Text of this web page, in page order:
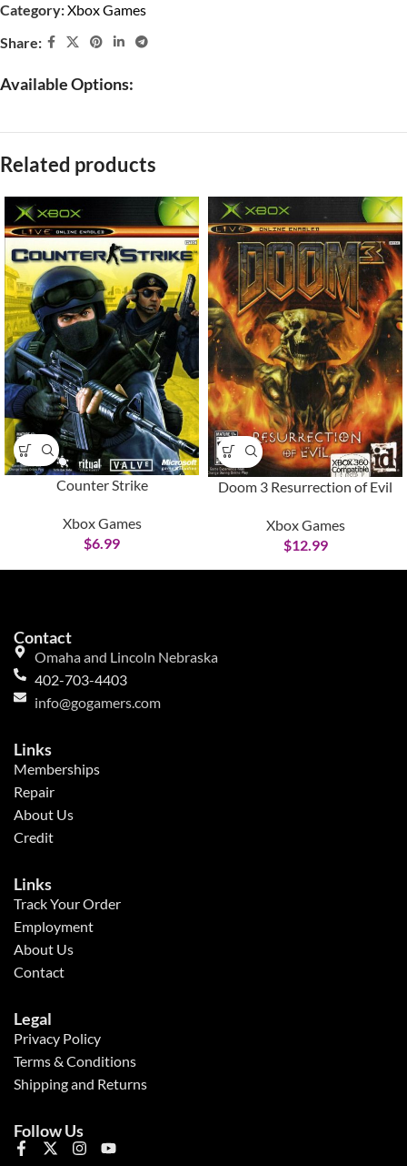
Category:Xbox Games
Share:
Available Options:
Related products
Counter Strike
Xbox Games
$6.99
Doom 3 Resurrection of Evil
Xbox Games
$12.99
Contact
Omaha and Lincoln Nebraska
402-703-4403
info@gogamers.com
Links
Memberships
Repair
About Us
Credit
Links
Track Your Order
Employment
About Us
Contact
Legal
Privacy Policy
Terms & Conditions
Shipping and Returns
Follow Us